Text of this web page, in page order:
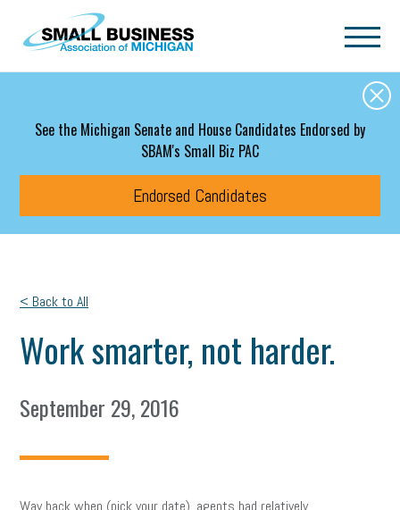
Skip to main content
See the Michigan Senate and House Candidates Endorsed by
SBAM's Small Biz PAC
Endorsed Candidates
< Back to All
Work smarter, not harder.
September 29, 2016
Way back when (pick your date), agents had relatively